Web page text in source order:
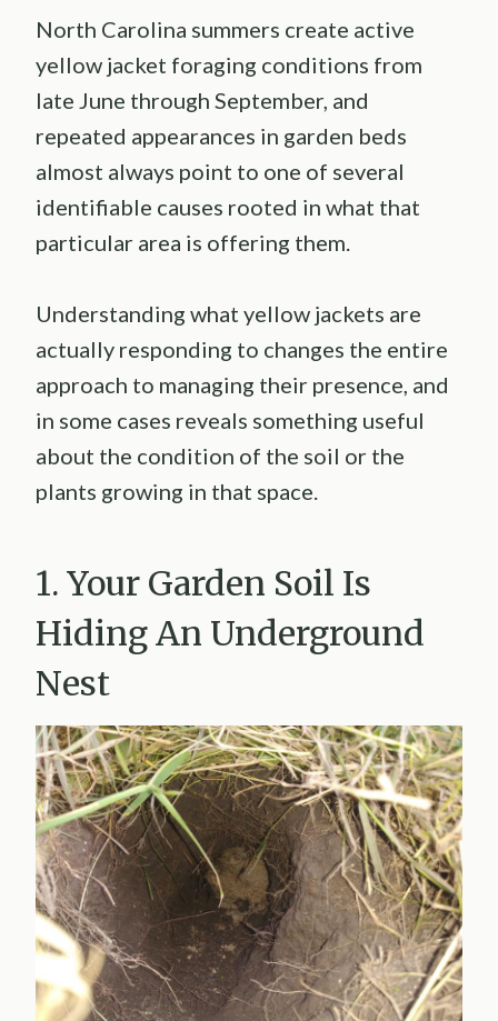
North Carolina summers create active
yellow jacket foraging conditions from
late June through September, and
repeated appearances in garden beds
almost always point to one of several
identifiable causes rooted in what that
particular area is offering them.
Understanding what yellow jackets are
actually responding to changes the entire
approach to managing their presence, and
in some cases reveals something useful
about the condition of the soil or the
plants growing in that space.
1. Your Garden Soil Is
Hiding An Underground
Nest